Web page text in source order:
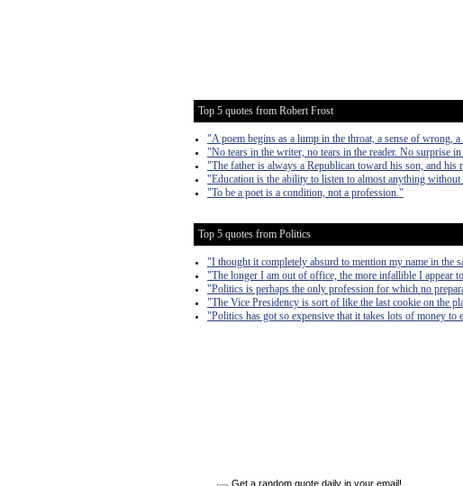
Top 5 quotes from Robert Frost
"A poem begins as a lump in the throat, a sense of wrong,
"No tears in the writer, no tears in the reader. No surprise
"The father is always a Republican toward his son, and his
"Education is the ability to listen to almost anything
"To be a poet is a condition, not a profession."
Top 5 quotes from Politics
"I thought it completely absurd to mention my name in the
"The longer I am out of office, the more infallible I appear
"Politics is perhaps the only profession for which no
"The Vice Presidency is sort of like the last cookie on the
"Politics has got so expensive that it takes lots of money to
Get a random quote daily in your email!